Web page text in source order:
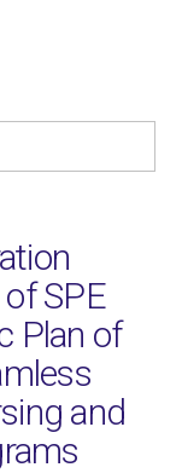
SPE
Plan of
and